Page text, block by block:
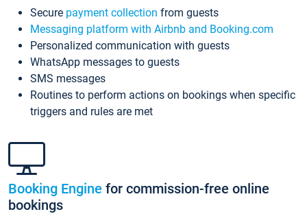
Secure payment collection from guests
Messaging platform with Airbnb and Booking.com
Personalized communication with guests
WhatsApp messages to guests
SMS messages
Routines to perform actions on bookings when specific
triggers and rules are met
Booking Engine for commission-free online
bookings